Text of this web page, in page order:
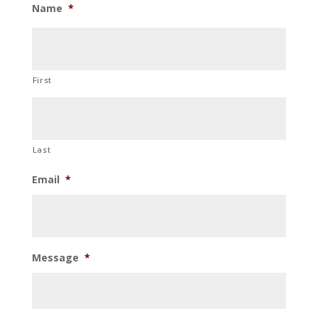
Name *
First
Last
Email *
Message *